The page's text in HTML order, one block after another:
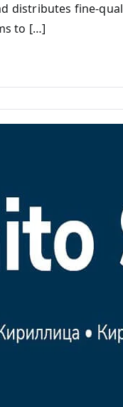
distributes fine-
to […]